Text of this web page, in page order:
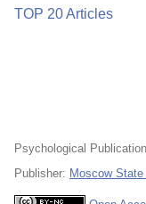
TOP 20 Articles
Psychological
Publisher: Moscow